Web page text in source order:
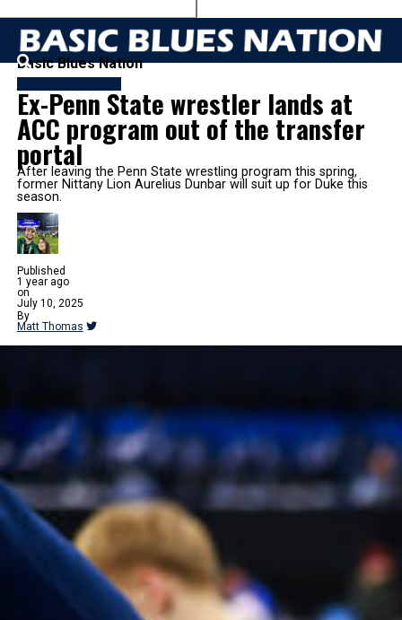
Basic Blues Nation
Ex-Penn State wrestler lands at
ACC program out of the transfer
portal
After leaving the Penn State wrestling program this spring,
former Nittany Lion Aurelius Dunbar will suit up for Duke this
season.
Published
1 year ago
on
July 10, 2025
By
Matt Thomas